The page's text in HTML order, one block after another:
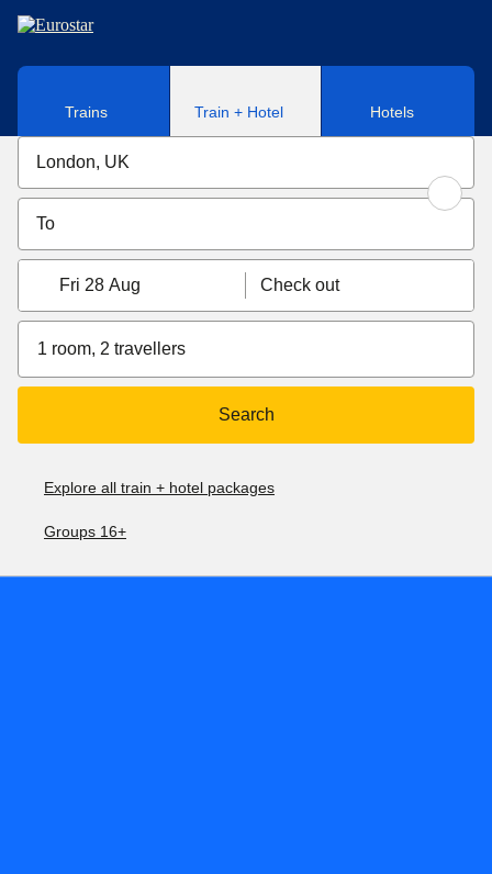
Skip to main content
Trains Train + Hotel Hotels
Fri 28 Aug Check out
1 room, 2 travellers
Search
Explore all train + hotel packages
Groups 16+